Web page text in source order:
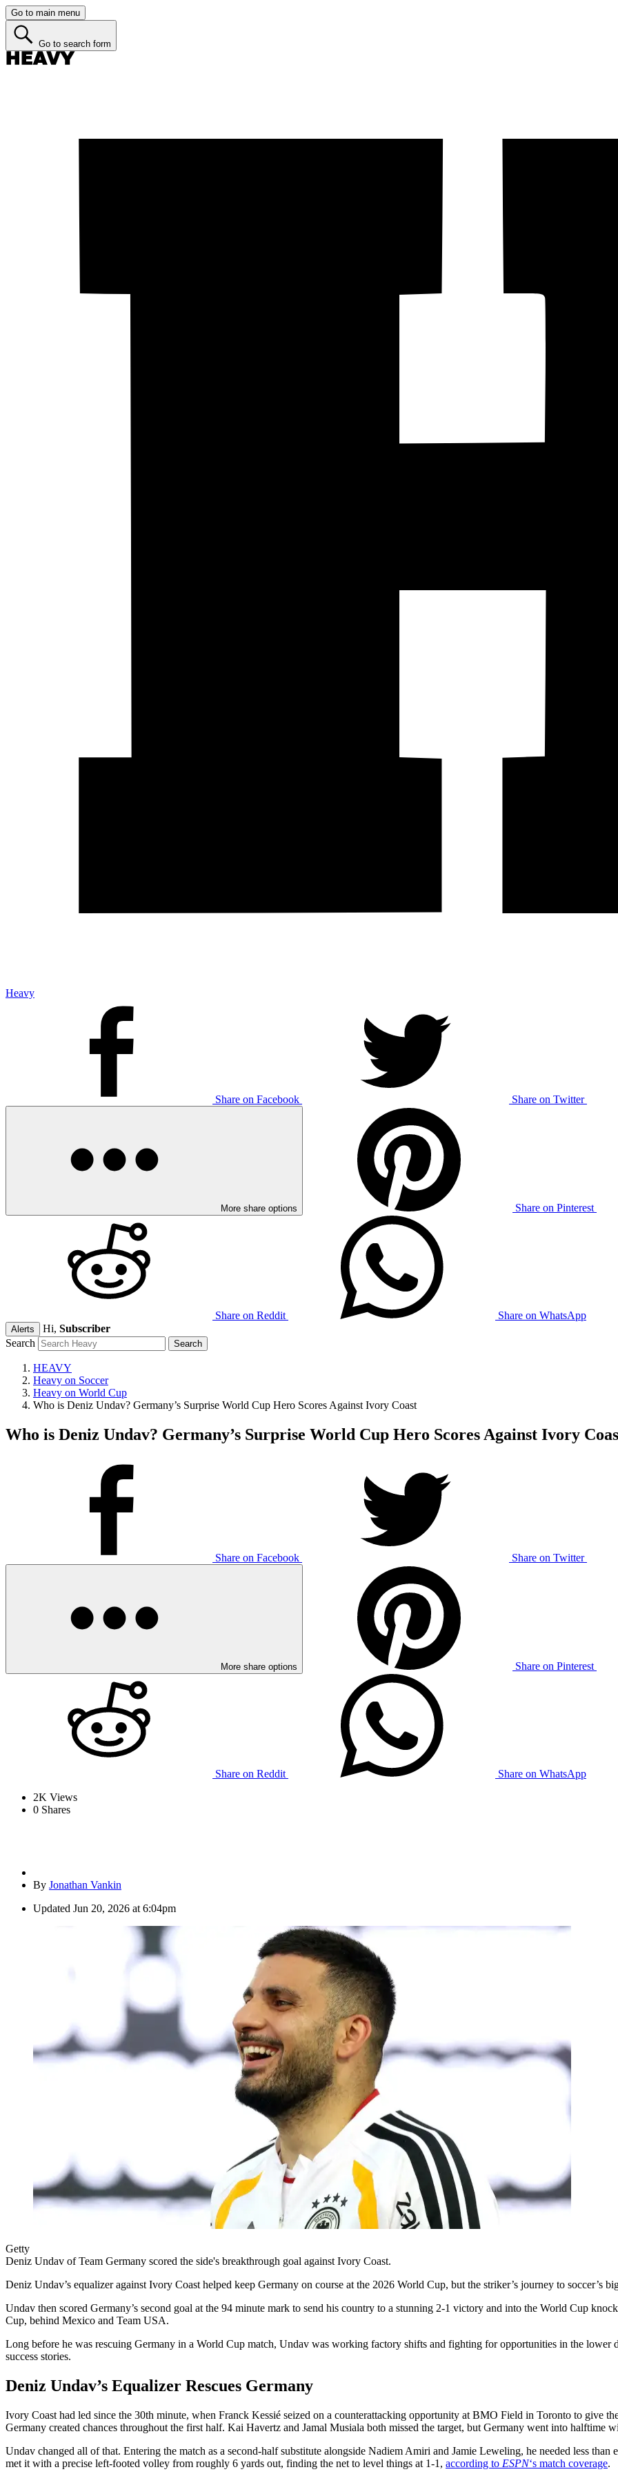
Go to main menu
Go to search form
Heavy
Share on Facebook Share on Twitter
More share options Share on Pinterest
Share on Reddit Share on WhatsApp
Alerts Hi, Subscriber
Search
HEAVY
Heavy on Soccer
Heavy on World Cup
Who is Deniz Undav? Germany’s Surprise World Cup Hero Scores Against Ivory Coast
Who is Deniz Undav? Germany’s Surprise World Cup Hero Scores Against Ivory
Share on Facebook Share on Twitter
More share options Share on Pinterest
Share on Reddit
Share on WhatsApp
2K Views
0 Shares
By Jonathan Vankin
Updated Jun 20, 2026 at 6:04pm
Getty
Deniz Undav of Team Germany scored the side's breakthrough goal against Ivory Coast.
Deniz Undav’s equalizer against Ivory Coast helped keep Germany on course at the 2026 World Cup, but the striker’s journey to soccer’s
Undav then scored Germany’s second goal at the 94 minute mark to send his country to a stunning 2-1 victory and into the World Cup
Cup, behind Mexico and Team USA.
Long before he was rescuing Germany in a World Cup match, Undav was working factory shifts and fighting for opportunities in the lower
success stories.
Deniz Undav’s Equalizer Rescues Germany
Ivory Coast had led since the 30th minute, when Franck Kessié seized on a counterattacking opportunity at BMO Field in Toronto to give
Germany created chances throughout the first half. Kai Havertz and Jamal Musiala both missed the target, but Germany went into halftime
Undav changed all of that. Entering the match as a second-half substitute alongside Nadiem Amiri and Jamie Leweling, he needed less
met it with a precise left-footed volley from roughly 6 yards out, finding the net to level things at 1-1, according to ESPN‘s match coverage.